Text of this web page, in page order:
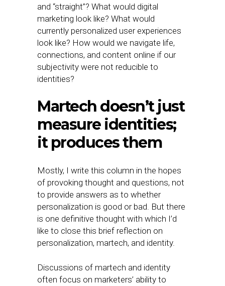
and “straight”? What would digital
marketing look like? What would
currently personalized user experiences
look like? How would we navigate life,
connections, and content online if our
subjectivity were not reducible to
identities?
Martech doesn’t just
measure identities;
it produces them
Mostly, I write this column in the hopes
of provoking thought and questions, not
to provide answers as to whether
personalization is good or bad. But there
is one definitive thought with which I’d
like to close this brief reflection on
personalization, martech, and identity.
Discussions of martech and identity
often focus on marketers’ ability to